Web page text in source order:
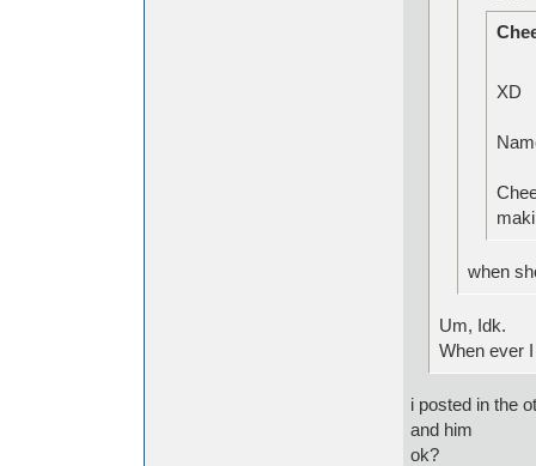
XD
when
Um, Idk.
When ever
i posted in the
and him
ok?